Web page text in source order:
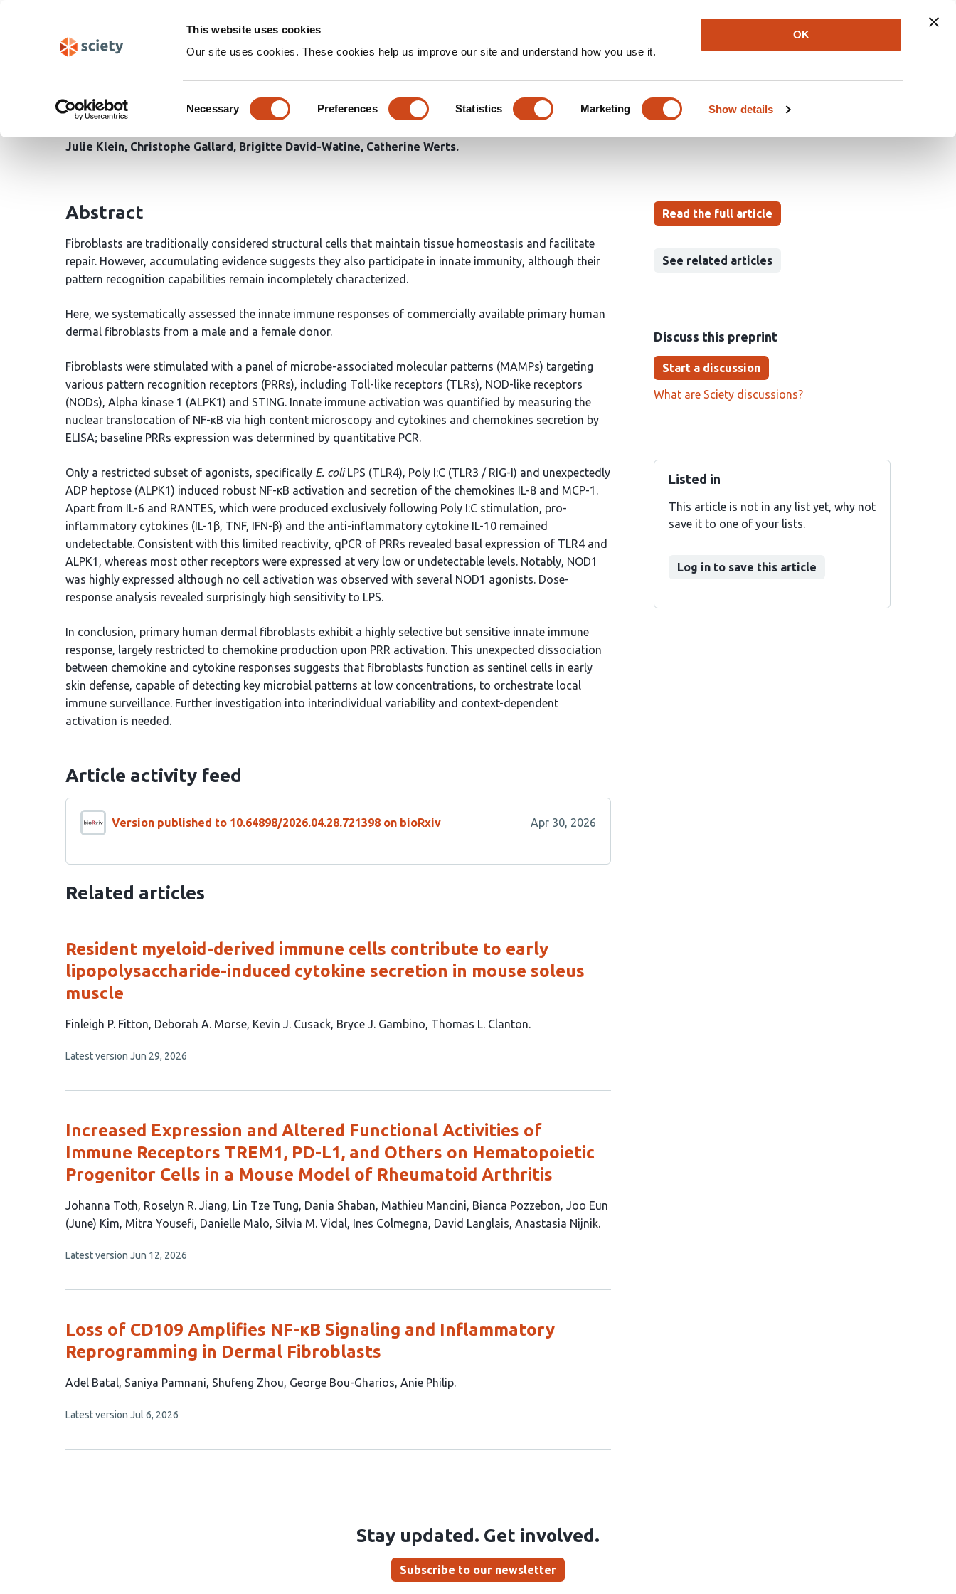
This website uses cookies
Our site uses cookies. These cookies help us improve our site and understand how you use it.
Selection
Necessary Preferences Statistics Marketing Show details
OK
Newsletter About Log In
Primary human dermal fibroblasts selectively sense microbial ligands and
initiate immune response through chemokines secretion
Julie Klein Christophe Gallard Brigitte David-Watine Catherine Werts
Read the full article
See related articles
Discuss this preprint
Start a discussion
What are Sciety discussions?
Listed in
This article is not in any list yet, why not
save it to one of your lists.
Log in to save this article
Abstract
Fibroblasts are traditionally considered structural cells that maintain tissue homeostasis and facilitate
repair. However, accumulating evidence suggests they also participate in innate immunity, although their
pattern recognition capabilities remain incompletely characterized.
Here, we systematically assessed the innate immune responses of commercially available primary human
dermal fibroblasts from a male and a female donor.
Fibroblasts were stimulated with a panel of microbe-associated molecular patterns (MAMPs) targeting
various pattern recognition receptors (PRRs), including Toll-like receptors (TLRs), NOD-like receptors
(NODs), Alpha kinase 1 (ALPK1) and STING. Innate immune activation was quantified by measuring the
nuclear translocation of NF-κB via high content microscopy and cytokines and chemokines secretion by
ELISA; baseline PRRs expression was determined by quantitative PCR.
Only a restricted subset of agonists, specifically E. coliLPS (TLR4), Poly I:C (TLR3 / RIG-I) and unexpectedly
ADP heptose (ALPK1) induced robust NF-κB activation and secretion of the chemokines IL-8 and MCP-1.
Apart from IL-6 and RANTES, which were produced exclusively following Poly I:C stimulation, pro-
inflammatory cytokines (IL-1β, TNF, IFN-β) and the anti-inflammatory cytokine IL-10 remained
undetectable. Consistent with this limited reactivity, qPCR of PRRs revealed basal expression of TLR4 and
ALPK1, whereas most other receptors were expressed at very low or undetectable levels. Notably, NOD1
was highly expressed although no cell activation was observed with several NOD1 agonists. Dose-
response analysis revealed surprisingly high sensitivity to LPS.
In conclusion, primary human dermal fibroblasts exhibit a highly selective but sensitive innate immune
response, largely restricted to chemokine production upon PRR activation. This unexpected dissociation
between chemokine and cytokine responses suggests that fibroblasts function as sentinel cells in early
skin defense, capable of detecting key microbial patterns at low concentrations, to orchestrate local
immune surveillance. Further investigation into interindividual variability and context-dependent
activation is needed.
Article activity feed
Version published to 10.64898/2026.04.28.721398 on bioRxiv Apr 30, 2026
Related articles
Resident myeloid-derived immune cells contribute to early
lipopolysaccharide-induced cytokine secretion in mouse soleus
muscle
This
has
authors:
Finleigh P. Fitton Deborah A. Morse Kevin J. Cusack Bryce J. Gambino Thomas L. Clanton
This
no
Latest version Jun 29, 2026
Increased Expression and Altered Functional Activities of
Immune Receptors TREM1, PD-L1, and Others on Hematopoietic
Progenitor Cells in a Mouse Model of Rheumatoid Arthritis
This
article
13
Johanna Toth Roselyn R. Jiang Lin Tze Tung Dania Shaban Mathieu Mancini Bianca Pozzebon Joo Eun
(June) Kim Mitra Yousefi Danielle Malo Silvia M. Vidal Ines Colmegna David Langlais Anastasia Nijnik
This
no
Latest version Jun 12, 2026
Loss of CD109 Amplifies NF-κB Signaling and Inflammatory
Reprogramming in Dermal Fibroblasts
This
has
authors:
Adel Batal Saniya Pamnani Shufeng Zhou George Bou-Gharios Anie Philip
This
no
Latest version Jul 6, 2026
Stay updated. Get involved.
Subscribe to our newsletter